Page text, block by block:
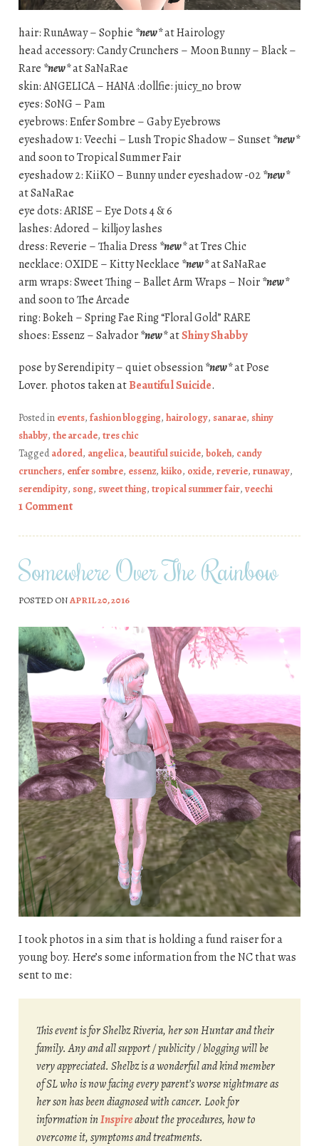
hair: RunAway – Sophie *new*at Hairology
head accessory: Candy Crunchers – Moon Bunny – Black –
Rare *new*at SaNaRae
skin: ANGELICA – HANA :dollfie: juicy_no brow
eyes: S0NG – Pam
eyebrows: Enfer Sombre – Gaby Eyebrows
eyeshadow 1: Veechi – Lush Tropic Shadow – Sunset*new*
and soon to Tropical Summer Fair
eyeshadow 2: KiiKO – Bunny under eyeshadow -02*new*
at SaNaRae
eye dots: ARISE – Eye Dots 4 & 6
lashes: Adored – killjoy lashes
dress: Reverie – Thalia Dress *new*at Tres Chic
necklace: OXIDE – Kitty Necklace *new*at SaNaRae
arm wraps: Sweet Thing – Ballet Arm Wraps – Noir*new*
and soon to The Arcade
ring: Bokeh – Spring Fae Ring “Floral Gold” RARE
shoes: Essenz – Salvador*new*atShiny Shabby
pose by Serendipity – quiet obsession*new*at Pose
Lover. photos taken atBeautiful Suicide.
Posted in events, fashion blogging, hairology, sanarae, shiny
shabby, the arcade, tres chic
Taggedadored, angelica, beautiful suicide, bokeh, candy
crunchers, enfer sombre, essenz, kiiko, oxide, reverie, runaway,
serendipity, song, sweet thing, tropical summer fair, veechi
1 Comment
Somewhere Over The Rainbow
POSTED ONAPRIL 20, 2016
I took photos in a sim that is holding a fund raiser for a
young boy. Here’s some information from the NC that was
sent to me:
This event is for Shelbz Riveria, her son Huntar and their
family. Any and all support / publicity / blogging will be
very appreciated. Shelbz is a wonderful and kind member
of SL who is now facing every parent’s worse nightmare as
her son has been diagnosed with cancer. Look for
information inInspireabout the procedures, how to
overcome it, symptoms and treatments.